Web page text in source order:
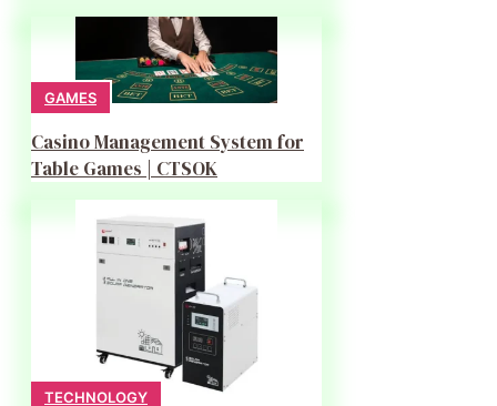
GAMES
Casino Management System for
Table Games | CTSOK
TECHNOLOGY